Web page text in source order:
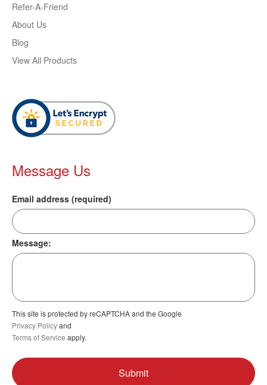
Refer-A-Friend
About Us
Blog
View All Products
Message Us
Email address (required)
Message:
This site is protected by reCAPTCHA and the Google
Privacy Policyand
Terms of Service apply.